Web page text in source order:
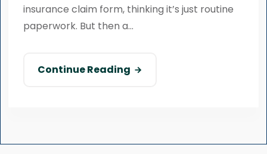
insurance claim form, thinking it’s just routine
paperwork. But then a...
Continue Reading